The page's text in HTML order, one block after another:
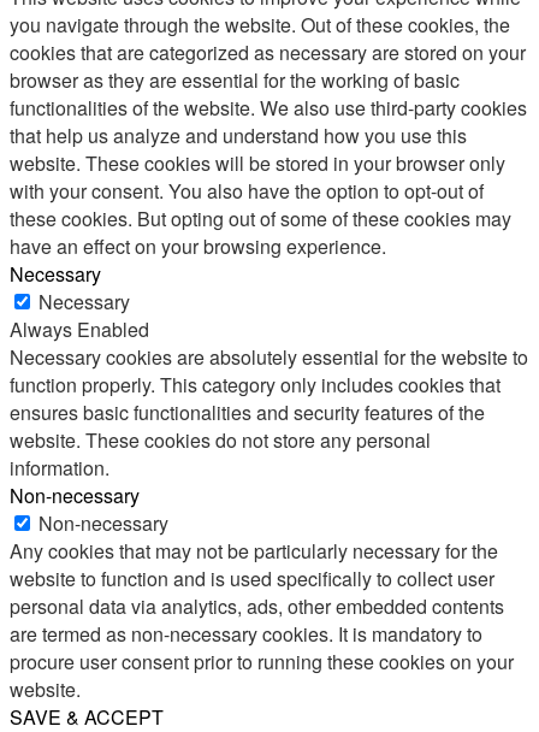
you navigate through the website. Out of these cookies, the
cookies that are categorized as necessary are stored on your
browser as they are essential for the working of basic
functionalities of the website. We also use third-party cookies
that help us analyze and understand how you use this
website. These cookies will be stored in your browser only
with your consent. You also have the option to opt-out of
these cookies. But opting out of some of these cookies may
have an effect on your browsing experience.
Necessary
Necessary
Always Enabled
Necessary cookies are absolutely essential for the website to
function properly. This category only includes cookies that
ensures basic functionalities and security features of the
website. These cookies do not store any personal
information.
Non-necessary
Non-necessary
Any cookies that may not be particularly necessary for the
website to function and is used specifically to collect user
personal data via analytics, ads, other embedded contents
are termed as non-necessary cookies. It is mandatory to
procure user consent prior to running these cookies on your
website.
SAVE & ACCEPT